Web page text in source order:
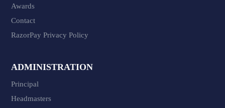
Awards
Contact
RazorPay Privacy Policy
ADMINISTRATION
Principal
Headmasters